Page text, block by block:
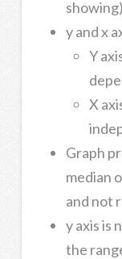
showing)
y and x
Y
X
Graph
median
and not
y axis is
the